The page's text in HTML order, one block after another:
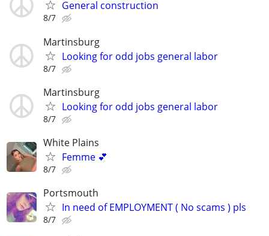
General construction
8/7
Martinsburg
Looking for odd jobs general labor
8/7
Martinsburg
Looking for odd jobs general labor
8/7
White Plains
Femme 💕
8/7
Portsmouth
In need of EMPLOYMENT ( No scams ) pls
8/7